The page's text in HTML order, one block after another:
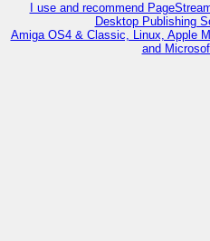
I use and recommend
Desktop Publishing
Amiga OS4 & Classic, Linux, Apple
and